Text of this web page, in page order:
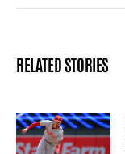
RELATED STORIES